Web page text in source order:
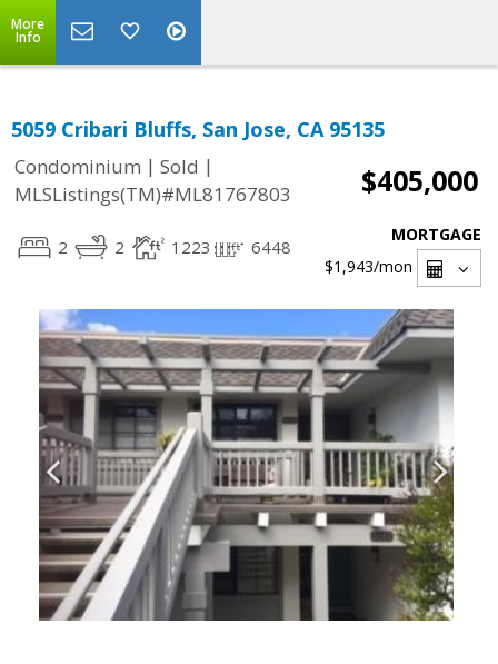
More
Info
5059 Cribari Bluffs, San Jose, CA 95135
Condominium | Sold |
MLSListings(TM)#ML81767803
$405,000
2 2 1223 6448
MORTGAGE
$1,943/mon